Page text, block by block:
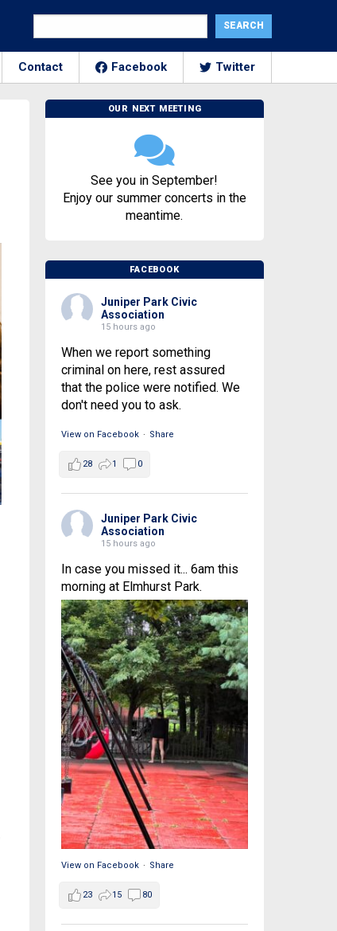
Contact Facebook Twitter
OUR NEXT MEETING
See you in September!
Enjoy our summer concerts in the
meantime.
FACEBOOK
Juniper Park Civic
Association
15 hours ago
When we report something
criminal on here, rest assured
that the police were notified. We
don't need you to ask.
View on Facebook · Share
28 1 0
Juniper Park Civic
Association
15 hours ago
In case you missed it... 6am this
morning at Elmhurst Park.
View on Facebook · Share
23 15 80